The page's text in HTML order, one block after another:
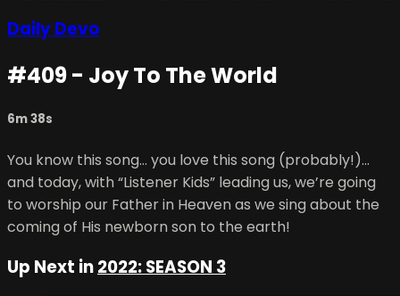
Daily Devo
#409 - Joy To The World
6m 38s
You know this song… you love this song (probably!)...
and today, with “Listener Kids” leading us, we’re going
to worship our Father in Heaven as we sing about the
coming of His newborn son to the earth!
Up Next in2022: SEASON 3